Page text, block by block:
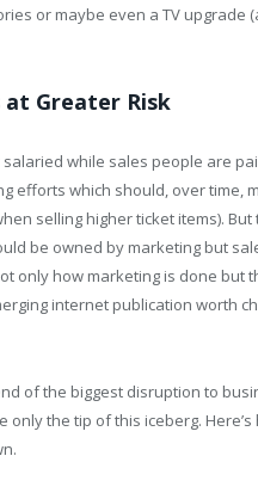
or maybe even a TV upgrade
at Greater Risk
while sales people are
efforts which should, over time,
selling higher ticket items).
be owned by marketing but
only how marketing is done but
internet publication worth
of the biggest disruption to
only the tip of this iceberg.